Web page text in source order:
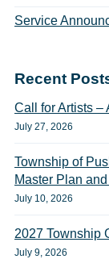
Service
Recent
Call for Artists –
July 27, 2026
Township of
Master Plan
July 10, 2026
2027 Township
July 9, 2026